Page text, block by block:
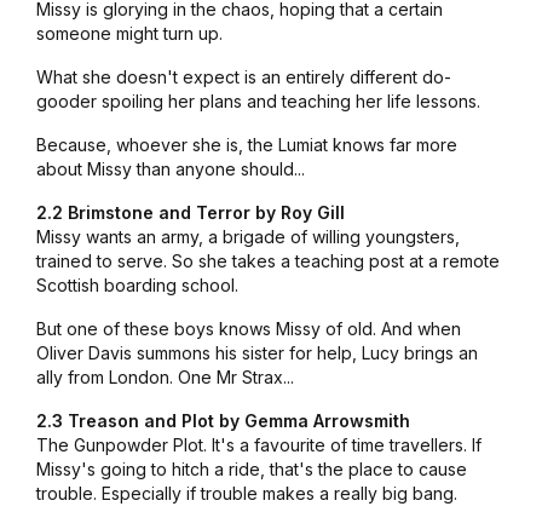
Missy is glorying in the chaos, hoping that a certain
someone might turn up.
What she doesn't expect is an entirely different do-
gooder spoiling her plans and teaching her life lessons.
Because, whoever she is, the Lumiat knows far more
about Missy than anyone should...
2.2 Brimstone and Terror by Roy Gill
Missy wants an army, a brigade of willing youngsters,
trained to serve. So she takes a teaching post at a remote
Scottish boarding school.
But one of these boys knows Missy of old. And when
Oliver Davis summons his sister for help, Lucy brings an
ally from London. One Mr Strax...
2.3 Treason and Plot by Gemma Arrowsmith
The Gunpowder Plot. It's a favourite of time travellers. If
Missy's going to hitch a ride, that's the place to cause
trouble. Especially if trouble makes a really big bang.